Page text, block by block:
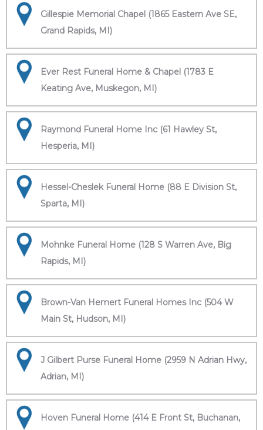
Gillespie Memorial Chapel (1865 Eastern Ave SE,
Grand Rapids, MI)
Ever Rest Funeral Home & Chapel (1783 E
Keating Ave, Muskegon, MI)
Raymond Funeral Home Inc (61 Hawley St,
Hesperia, MI)
Hessel-Cheslek Funeral Home (88 E Division St,
Sparta, MI)
Mohnke Funeral Home (128 S Warren Ave, Big
Rapids, MI)
Brown-Van Hemert Funeral Homes Inc (504 W
Main St, Hudson, MI)
J Gilbert Purse Funeral Home (2959 N Adrian Hwy,
Adrian, MI)
Hoven Funeral Home (414 E Front St, Buchanan,